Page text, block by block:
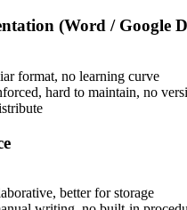
(Word / Google
format, no learning curve
hard to maintain, no
better for storage